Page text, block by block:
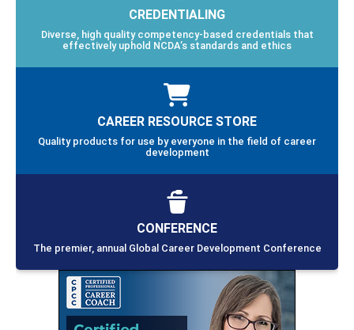
CREDENTIALING
Diverse, high quality competency-based credentials that
effectively uphold NCDA’s standards and ethics
CAREER RESOURCE STORE
Quality products for use by everyone in the field of career
development
CONFERENCE
The premier, annual Global Career Development Conference